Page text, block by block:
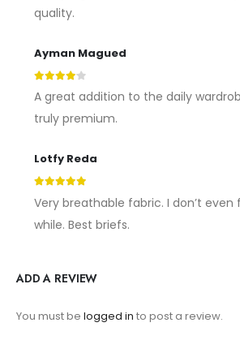
quality.
Ayman Magued
A great addition to the daily
truly premium.
Lotfy Reda
Very breathable fabric. I don’t
while. Best briefs.
ADD A REVIEW
You must be logged in to post a review.